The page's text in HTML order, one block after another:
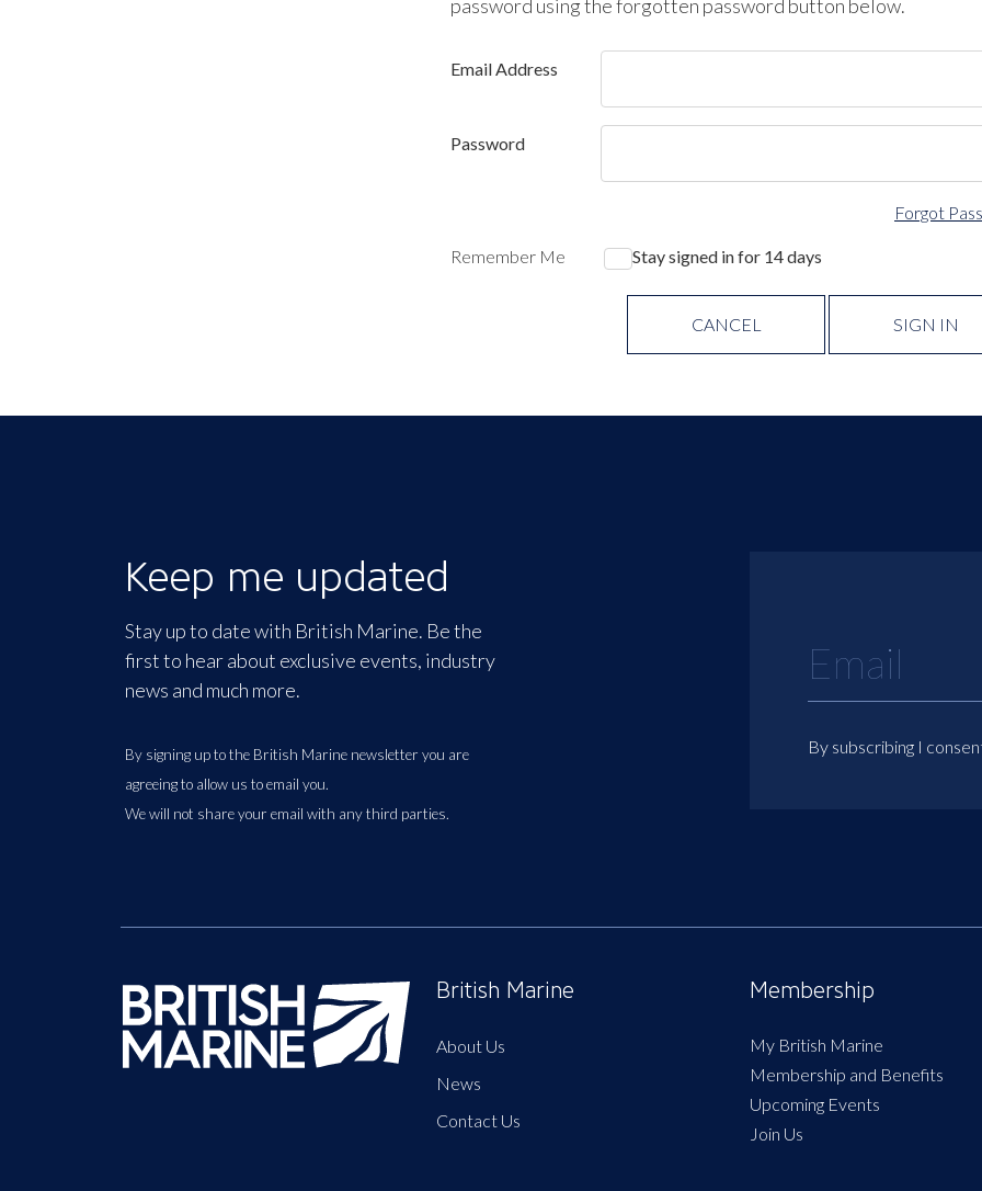
password using the forgotten password button below.
Email Address
Password
Forgot
Remember Me Stay signed in for 14 days
CANCEL SIGN IN
Keep me updated
Stay up to date with British Marine. Be the
first to hear about exclusive events, industry
news and much more.
By signing up to the British Marine newsletter you are
agreeing to allow us to email you.
We will not share your email with any third parties.
By subscribing I
British Marine
About Us
News
Contact Us
Membership
My British Marine
Membership and Benefits
Upcoming Events
Join Us